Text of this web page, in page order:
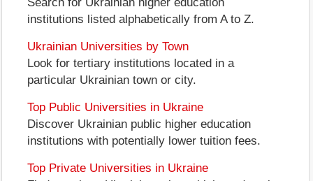
institutions listed alphabetically from A to Z.
Ukrainian Universities by Town
Look for tertiary institutions located in a
particular Ukrainian town or city.
Top Public Universities in Ukraine
Discover Ukrainian public higher education
institutions with potentially lower tuition fees.
Top Private Universities in Ukraine